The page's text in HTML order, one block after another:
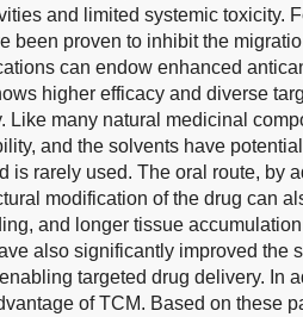
and limited systemic toxicity.
been proven to inhibit the
can endow enhanced
higher efficacy and diverse
Like many natural medicinal
and the solvents have
is rarely used. The oral route, by
modification of the drug can
and longer tissue
also significantly improved the
targeted drug delivery. In
of TCM. Based on these